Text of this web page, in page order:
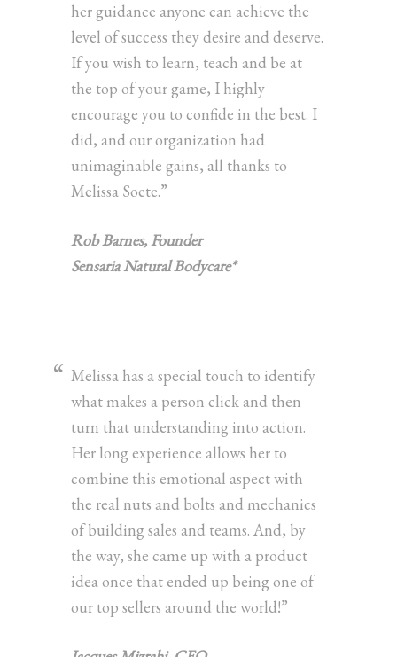
her guidance anyone can achieve the
level of success they desire and deserve.
If you wish to learn, teach and be at
the top of your game, I highly
encourage you to confide in the best. I
did, and our organization had
unimaginable gains, all thanks to
Melissa Soete.”
Rob Barnes, Founder
Sensaria Natural Bodycare*
Melissa has a special touch to identify
what makes a person click and then
turn that understanding into action.
Her long experience allows her to
combine this emotional aspect with
the real nuts and bolts and mechanics
of building sales and teams. And, by
the way, she came up with a product
idea once that ended up being one of
our top sellers around the world!”